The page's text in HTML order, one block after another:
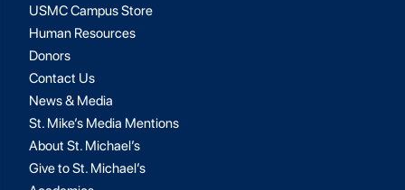
USMC Campus Store
Human Resources
Donors
Contact Us
News & Media
St. Mike’s Media Mentions
About St. Michael’s
Give to St. Michael’s